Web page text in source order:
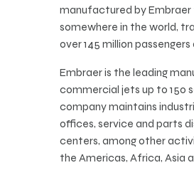
manufactured by
somewhere in the world,
over 145 million passengers
Embraer is the leading
commercial jets up to 150
company maintains
offices, service and parts
centers, among other
the Americas, Africa, Asia